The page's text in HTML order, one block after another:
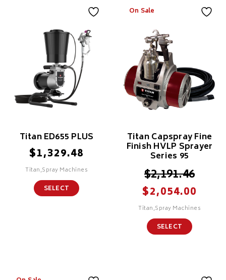
Titan ED655 PLUS
$1,329.48
Titan,Spray Machines
SELECT
On Sale
Titan Capspray Fine
Finish HVLP Sprayer
Series 95
$2,191.46
$2,054.00
Titan,Spray Machines
SELECT